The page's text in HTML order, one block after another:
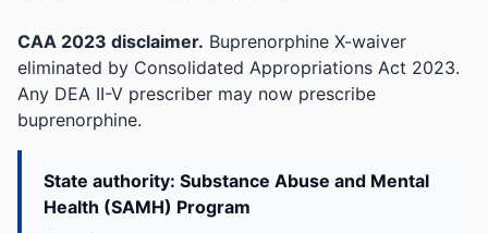
CAA 2023 disclaimer. Buprenorphine X-waiver
eliminated by Consolidated Appropriations Act 2023.
Any DEA II-V prescriber may now prescribe
buprenorphine.
State authority: Substance Abuse and Mental
Health (SAMH) Program